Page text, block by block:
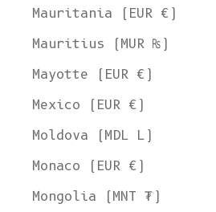
Mauritania (EUR €)
Mauritius (MUR ₨)
Mayotte (EUR €)
Mexico (EUR €)
Moldova (MDL L)
Monaco (EUR €)
Mongolia (MNT ₮)